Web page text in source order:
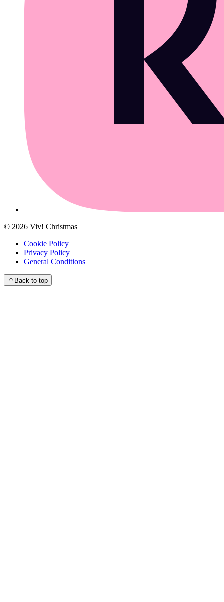
© 2026 Viv! Christmas
Cookie Policy
Privacy Policy
General Conditions
Back to top